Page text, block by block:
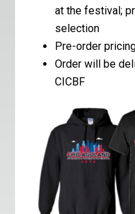
at the festival;
selection
Pre-order
Order will be
CICBF